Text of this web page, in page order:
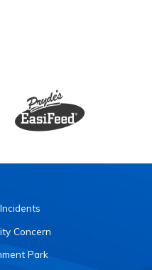
Concern
Park